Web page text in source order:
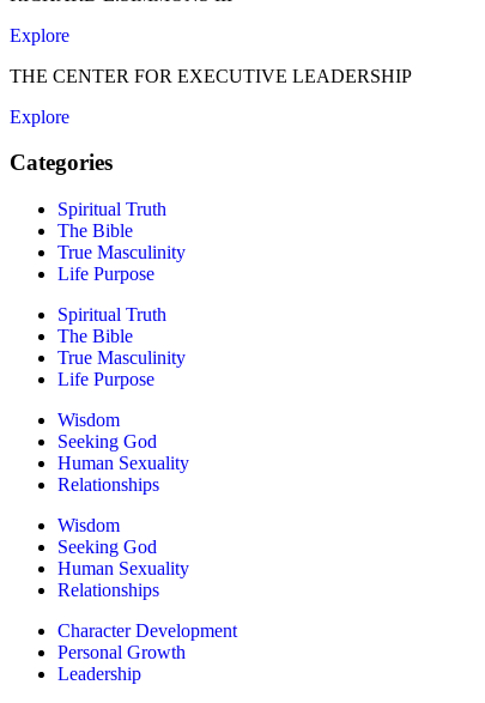
Explore
THE CENTER FOR EXECUTIVE LEADERSHIP
Explore
Categories
Spiritual Truth
The Bible
True Masculinity
Life Purpose
Spiritual Truth
The Bible
True Masculinity
Life Purpose
Wisdom
Seeking God
Human Sexuality
Relationships
Wisdom
Seeking God
Human Sexuality
Relationships
Character Development
Personal Growth
Leadership